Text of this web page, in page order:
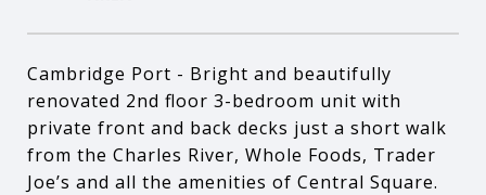
Cambridge Port - Bright and beautifully
renovated 2nd floor 3-bedroom unit with
private front and back decks just a short walk
from the Charles River, Whole Foods, Trader
Joe’s and all the amenities of Central Square.